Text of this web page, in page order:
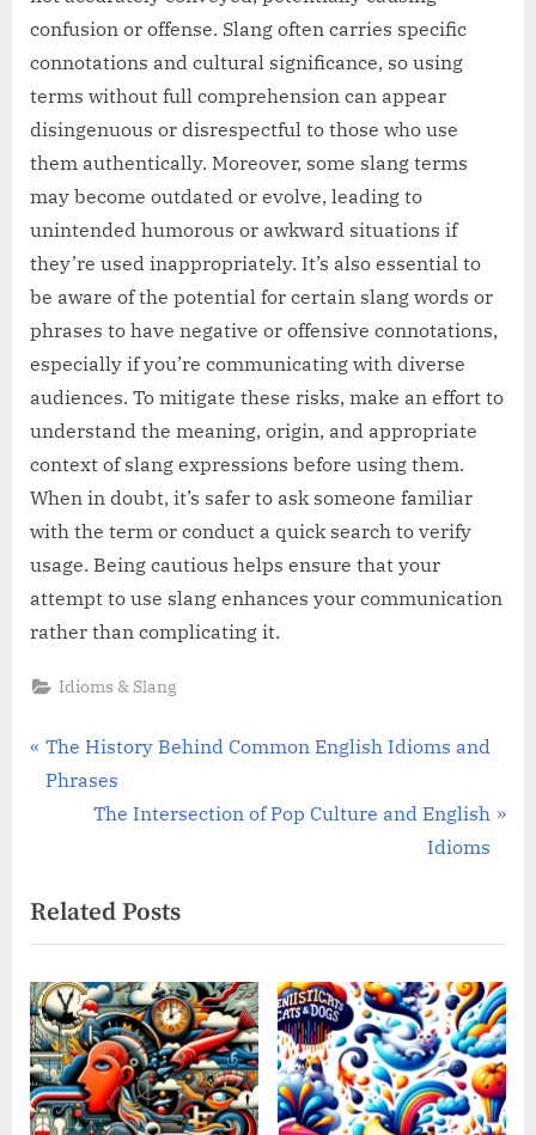
confusion or offense. Slang often carries specific
connotations and cultural significance, so using
terms without full comprehension can appear
disingenuous or disrespectful to those who use
them authentically. Moreover, some slang terms
may become outdated or evolve, leading to
unintended humorous or awkward situations if
they’re used inappropriately. It’s also essential to
be aware of the potential for certain slang words or
phrases to have negative or offensive connotations,
especially if you’re communicating with diverse
audiences. To mitigate these risks, make an effort to
understand the meaning, origin, and appropriate
context of slang expressions before using them.
When in doubt, it’s safer to ask someone familiar
with the term or conduct a quick search to verify
usage. Being cautious helps ensure that your
attempt to use slang enhances your communication
rather than complicating it.
Idioms & Slang
Post
navigation
P
r
o
u
s
P
o
s
t
The History Behind Common English Idioms and
Phrases
N
t
P
o
s
t
:
The Intersection of Pop Culture and English
Idioms
Related Posts